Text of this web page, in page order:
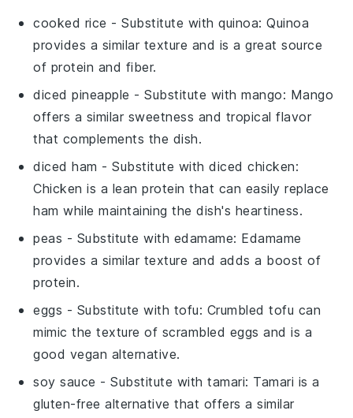
cooked rice - Substitute withquinoa: Quinoa
provides a similar texture and is a great source
of protein and fiber.
diced pineapple - Substitute withmango: Mango
offers a similar sweetness and tropical flavor
that complements the dish.
diced ham - Substitute withdiced chicken:
Chicken is a lean protein that can easily replace
ham while maintaining the dish's heartiness.
peas - Substitute with edamame: Edamame
provides a similar texture and adds a boost of
protein.
eggs - Substitute with tofu: Crumbled tofu can
mimic the texture of scrambled eggs and is a
good vegan alternative.
soy sauce - Substitute withtamari: Tamari is a
gluten-free alternative that offers a similar